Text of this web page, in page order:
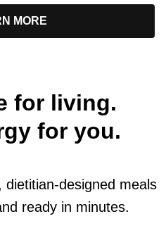
MORE
for living.
for you.
designed meals
ready in minutes.